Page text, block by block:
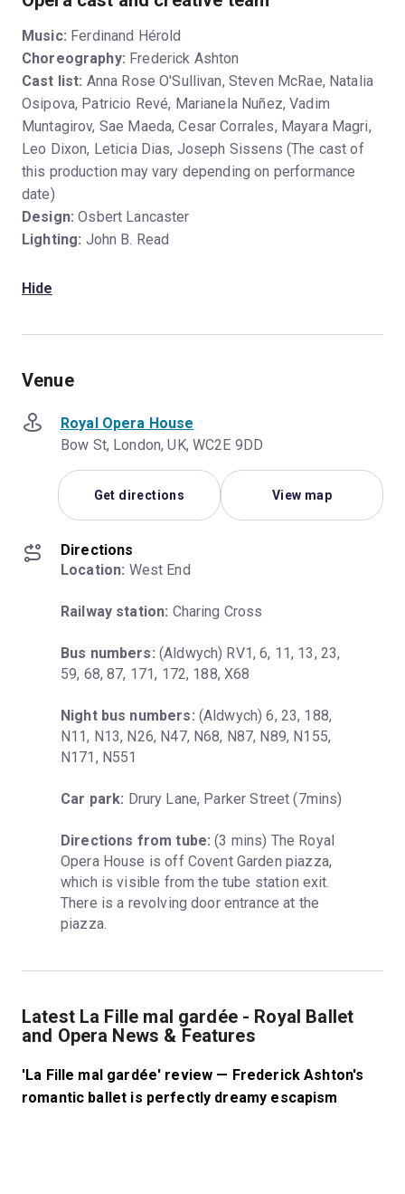
Music: Ferdinand Hérold
Choreography: Frederick Ashton
Cast list: Anna Rose O'Sullivan, Steven McRae, Natalia
Osipova, Patricio Revé, Marianela Nuñez, Vadim
Muntagirov, Sae Maeda, Cesar Corrales, Mayara Magri,
Leo Dixon, Leticia Dias, Joseph Sissens (The cast of
this production may vary depending on performance
date)
Design: Osbert Lancaster
Lighting: John B. Read
Hide
Venue
Royal Opera House
Bow St, London, UK, WC2E 9DD
Get directions View map
Directions
Location: West End
Railway station: Charing Cross
Bus numbers: (Aldwych) RV1, 6, 11, 13, 23,
59, 68, 87, 171, 172, 188, X68
Night bus numbers: (Aldwych) 6, 23, 188,
N11, N13, N26, N47, N68, N87, N89, N155,
N171, N551
Car park: Drury Lane, Parker Street (7mins)
Directions from tube: (3 mins) The Royal
Opera House is off Covent Garden piazza,
which is visible from the tube station exit.
There is a revolving door entrance at the
piazza.
Latest La Fille mal gardée - Royal Ballet
and Opera News & Features
'La Fille mal gardée' review — Frederick Ashton's
romantic ballet is perfectly dreamy escapism